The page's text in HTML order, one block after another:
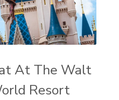
At The Walt
Resort